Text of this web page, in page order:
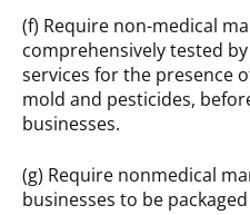
(f) Require non-medical
comprehensively tested
services for the presence
mold and pesticides,
businesses.
(g) Require nonmedical
businesses to be